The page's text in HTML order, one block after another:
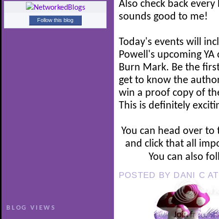
Follow this blog
BLOG VIEWS
Also check back
sounds good to me!
Today's events will
Powell's upcoming
Burn Mark. Be the
get to know the
win a proof copy of
This is definitely
You can head over
and click that all
You can also
POSTED BY DANI C